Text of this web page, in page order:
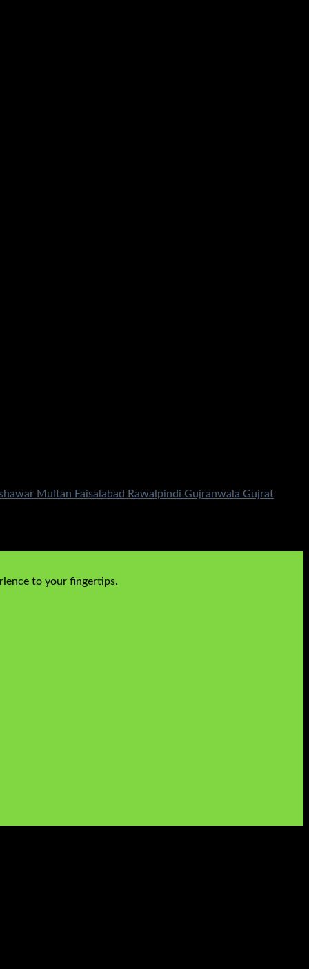
Multan Faisalabad Rawalpindi Gujranwala Gujrat
to your fingertips.